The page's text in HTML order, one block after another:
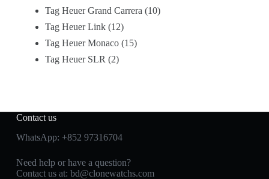
Tag Heuer Grand Carrera 10
Tag Heuer Link 12
Tag Heuer Monaco 15
Tag Heuer SLR
2
Contact us
WhatsApp: +852 97316704
Need help or have a question?
Contact us at: bd@clonewatchs.com